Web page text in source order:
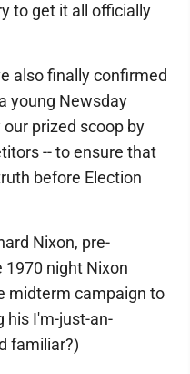
to get it all officially
also finally confirmed
young Newsday
prized scoop by
-- to ensure that
before Election
Nixon, pre-
1970 night Nixon
midterm campaign to
his I'm-just-an-
familiar?)